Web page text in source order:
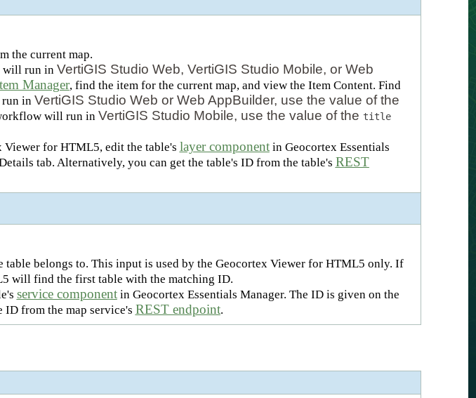
the current map.
will run in VertiGIS Studio Web, VertiGIS Studio Mobile, or Web
Manager, find the item for the current map, and view the Item Content. Find
in VertiGIS Studio Web or Web AppBuilder, use the value of the
will run in VertiGIS Studio Mobile, use the value of the title
for HTML5, edit the table's layer componentin Geocortex Essentials
tab. Alternatively, you can get the table's ID from the table's REST
table belongs to. This input is used by the Geocortex Viewer for HTML5 only. If
will find the first table with the matching ID.
service componentin Geocortex Essentials Manager. The ID is given on the
from the map service's REST endpoint.